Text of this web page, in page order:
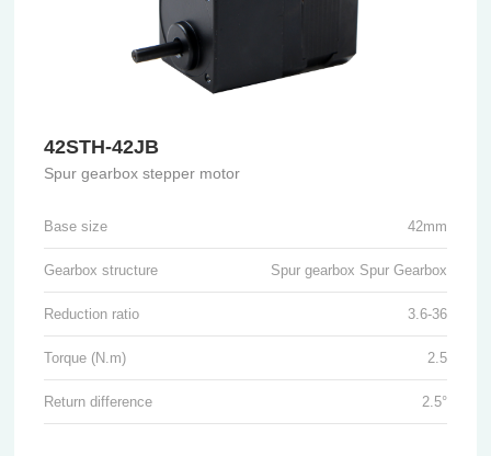
42STH-42JB
Spur gearbox stepper motor
Base size 42mm
Gearbox structure Spur gearbox Spur Gearbox
Reduction ratio 3.6-36
Torque (N.m) 2.5
Return difference 2.5°